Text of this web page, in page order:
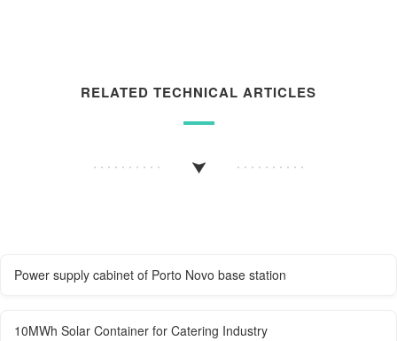
RELATED TECHNICAL ARTICLES
Power supply cabinet of Porto Novo base station
10MWh Solar Container for Catering Industry